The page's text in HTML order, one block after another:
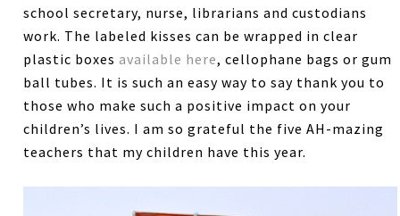
school secretary, nurse, librarians and custodians
work. The labeled kisses can be wrapped in clear
plastic boxes available here, cellophane bags or gum
ball tubes. It is such an easy way to say thank you to
those who make such a positive impact on your
children’s lives. I am so grateful the five AH-mazing
teachers that my children have this year.